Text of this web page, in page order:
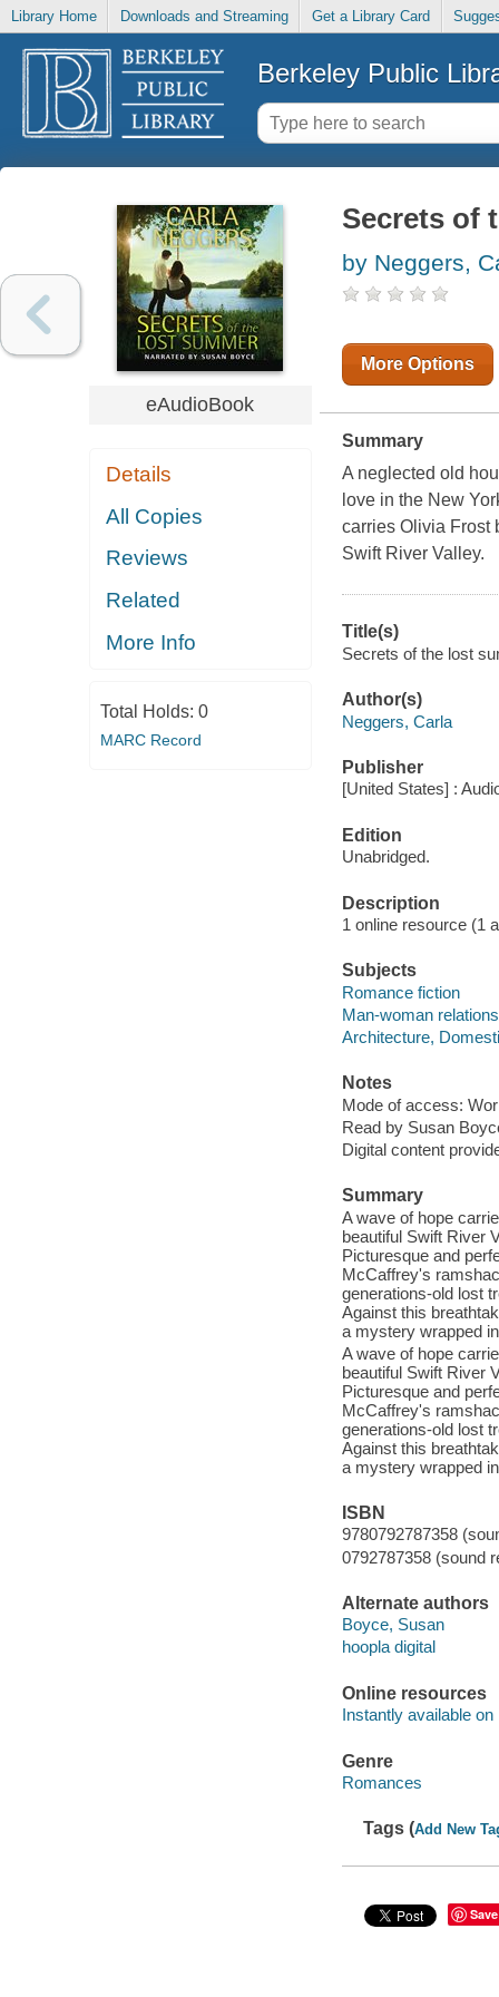
Library Home Downloads and Streaming Get a Library Card
Berkeley Public
eAudioBook
Details
All Copies
Reviews
Related
More Info
Total Holds: 0
MARC Record
Secrets of
by Neggers,
More Options
Summary
A neglected old
love in the New
carries Olivia Frost
Swift River Valley.
Title(s)
Secrets of the lost
Author(s)
Neggers, Carla
Publisher
[United States] :
Edition
Unabridged.
Description
1 online resource (1
Subjects
Romance fiction
Man-woman
Architecture,
Notes
Mode of access:
Read by Susan
Digital content
Summary
A wave of hope
beautiful Swift River
Picturesque and
McCaffrey's
generations-old lost
Against this
a mystery wrapped
A wave of hope
beautiful Swift River
Picturesque and
McCaffrey's
generations-old lost
Against this
a mystery wrapped
ISBN
9780792787358
0792787358 (sound
Alternate authors
Boyce, Susan
hoopla digital
Online resources
Instantly available on
Genre
Romances
Tags (Add New
Save